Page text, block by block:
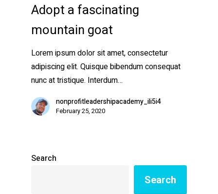
Adopt a fascinating
mountain goat
Lorem ipsum dolor sit amet, consectetur
adipiscing elit. Quisque bibendum consequat
nunc at tristique. Interdum…
nonprofitleadershipacademy_ili5i4
February 25, 2020
Search
Search